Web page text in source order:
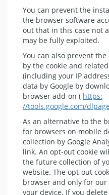
You can prevent the
the browser software
out that in this case not
may be fully exploited.
You can also prevent
by the cookie and
(including your IP
data by Google by
browser add-on ( https:
//tools.google.com/
As an alternative to the
for browsers on mobile
collection by Google
link. An opt-out cookie
the future collection of
website. The opt-out
browser and only for
your device. If you